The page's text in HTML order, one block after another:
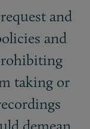
and
and
taking or
demean